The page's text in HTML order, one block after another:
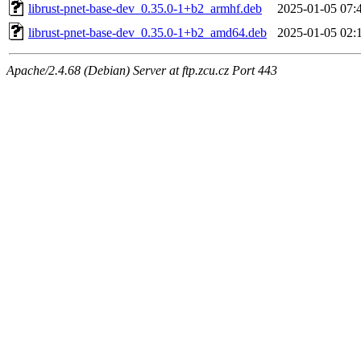
librust-pnet-base-dev_0.35.0-1+b2_armhf.deb
2025-01-05
librust-pnet-base-dev_0.35.0-1+b2_amd64.deb
2025-01-05
Apache/2.4.68 (Debian) Server at ftp.zcu.cz Port 443